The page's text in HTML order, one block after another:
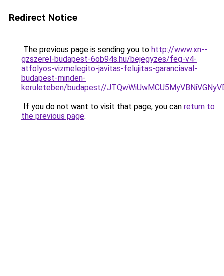
Redirect Notice
The previous page is sending you to http://www.xn--
gzszerel-budapest-6ob94s.hu/bejegyzes/feg-v4-
atfolyos-vizmelegito-javitas-felujitas-garanciaval-
budapest-minden-
keruleteben/budapest//
If you do not want to visit that page, you can return to
the previous page.